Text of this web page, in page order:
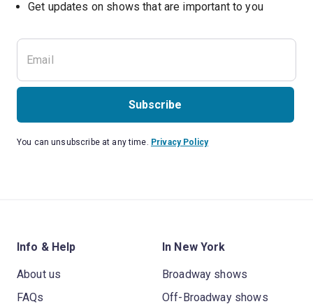
Get updates on shows that are important to you
Subscribe
You can unsubscribe at any time. Privacy Policy
Info & Help
About us
FAQs
In New York
Broadway shows
Off-Broadway shows